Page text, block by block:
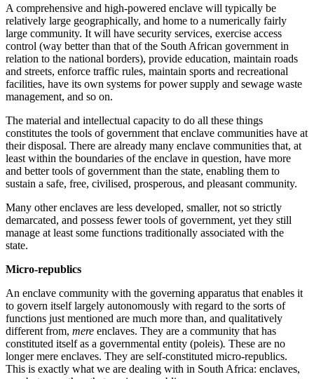
A comprehensive and high-powered enclave will typically be
relatively large geographically, and home to a numerically fairly
large community. It will have security services, exercise access
control (way better than that of the South African government in
relation to the national borders), provide education, maintain roads
and streets, enforce traffic rules, maintain sports and recreational
facilities, have its own systems for power supply and sewage waste
management, and so on.
The material and intellectual capacity to do all these things
constitutes the tools of government that enclave communities have at
their disposal. There are already many enclave communities that, at
least within the boundaries of the enclave in question, have more
and better tools of government than the state, enabling them to
sustain a safe, free, civilised, prosperous, and pleasant community.
Many other enclaves are less developed, smaller, not so strictly
demarcated, and possess fewer tools of government, yet they still
manage at least some functions traditionally associated with the
state.
Micro-republics
An enclave community with the governing apparatus that enables it
to govern itself largely autonomously with regard to the sorts of
functions just mentioned are much more than, and qualitatively
different from, mere enclaves. They are a community that has
constituted itself as a governmental entity (poleis). These are no
longer mere enclaves. They are self-constituted micro-republics.
This is exactly what we are dealing with in South Africa: enclaves,